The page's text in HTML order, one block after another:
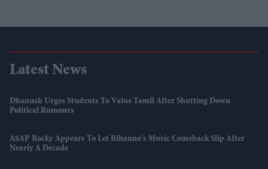
Latest News
Dhanush Urges Students To Value Tamil After Shutting Down
Political Rumours
A$AP Rocky Appears To Let Rihanna's Music Comeback Slip After
Nearly A Decade